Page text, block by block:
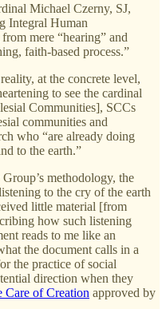
Michael Czerny, SJ,
Integral Human
mere “hearing” and
faith-based process.”
at the concrete level,
to see the cardinal
Communities], SCCs
communities and
who “are already doing
to the earth.”
methodology, the
to the cry of the earth
little material [from
how such listening
reads to me like an
the document calls in a
the practice of social
direction when they
Care of Creation approved by